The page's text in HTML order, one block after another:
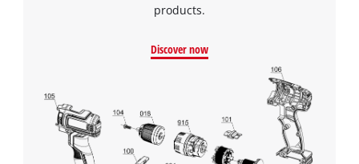
products.
Discover now